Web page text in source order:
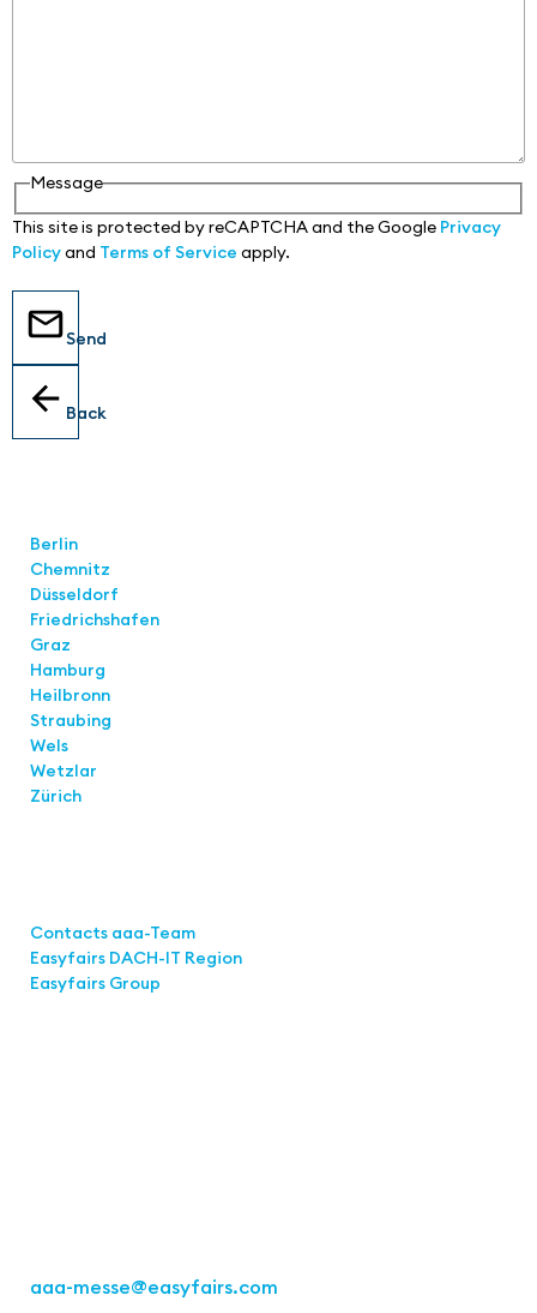
Message
This site is protected by reCAPTCHA and the Google Privacy
Policyand Terms of Service apply.
Send
Back
Berlin
Chemnitz
Düsseldorf
Friedrichshafen
Graz
Hamburg
Heilbronn
Straubing
Wels
Wetzlar
Zürich
Contacts aaa-Team
Easyfairs DACH-IT Region
Easyfairs Group
aaa-messe@easyfairs.com